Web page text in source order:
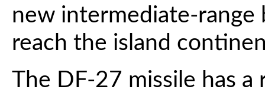
new intermediate-range
reach the island
The DF-27 missile has